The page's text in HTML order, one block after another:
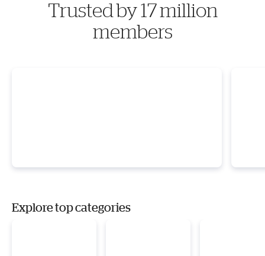
Trusted by 17 million
members
Explore top categories